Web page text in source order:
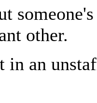
other.
in an